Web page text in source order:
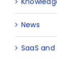
News
SaaS